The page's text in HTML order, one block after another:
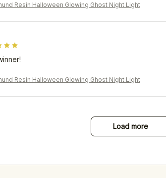
Resin Halloween Glowing Ghost Night Light
Resin Halloween Glowing Ghost Night Light
Load more